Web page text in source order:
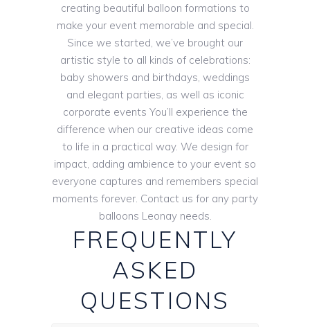
creating beautiful balloon formations to
make your event memorable and special.
Since we started, we’ve brought our
artistic style to all kinds of celebrations:
baby showers and birthdays, weddings
and elegant parties, as well as iconic
corporate events You’ll experience the
difference when our creative ideas come
to life in a practical way. We design for
impact, adding ambience to your event so
everyone captures and remembers special
moments forever. Contact us for any party
balloons Leonay needs.
FREQUENTLY
ASKED
QUESTIONS